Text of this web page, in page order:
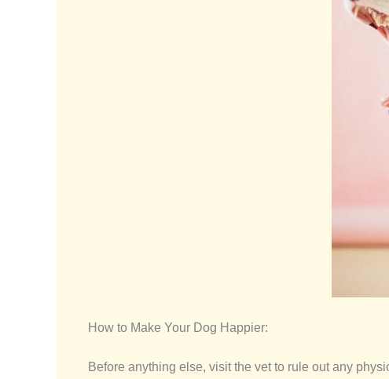
How to Make Your Dog Happier:
Before anything else, visit the vet to rule out any